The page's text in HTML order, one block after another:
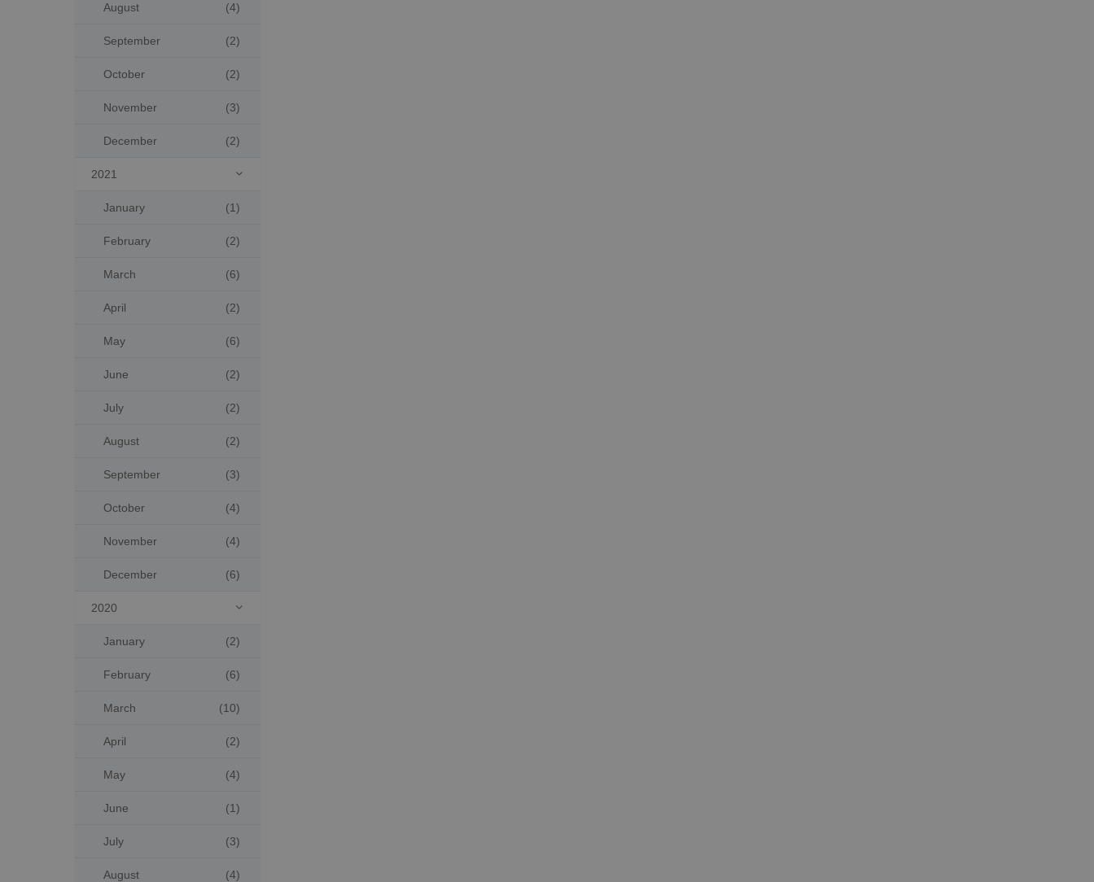
August (4)
September (2)
October (2)
November (3)
December (2)
2021 
January (1)
February (2)
March (6)
April (2)
May (6)
June (2)
July (2)
August (2)
September (3)
October (4)
November (4)
December (6)
2020 
January (2)
February (6)
March (10)
April (2)
May (4)
June (1)
July (3)
August (4)